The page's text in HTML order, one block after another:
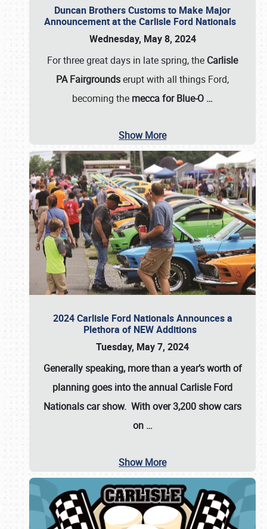
Duncan Brothers Customs to Make Major
Announcement at the Carlisle Ford Nationals
Wednesday, May 8, 2024
For three great days in late spring, the Carlisle
PA Fairgroundserupt with all things Ford,
becoming the mecca for Blue-O …
Show More
2024 Carlisle Ford Nationals Announces a
Plethora of NEW Additions
Tuesday, May 7, 2024
Generally speaking, more than a year’s worth of
planning goes into the annual Carlisle Ford
Nationals car show. With over 3,200 show cars
on …
Show More